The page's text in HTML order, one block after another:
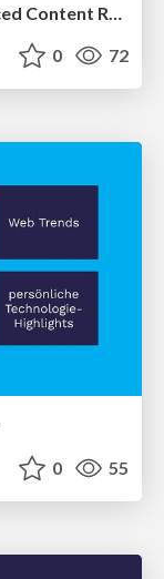
Neos Conference 2021: Event Sourced Content Repository - the current status
0 72
0 55